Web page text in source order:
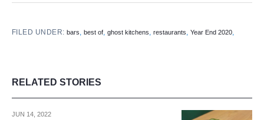
FILED UNDER:bars ,best of ,ghost kitchens ,restaurants ,Year End 2020
RELATED STORIES
JUN 14, 2022